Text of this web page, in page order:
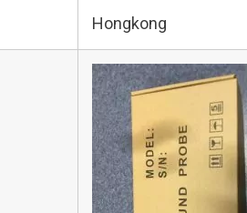
Hongkong